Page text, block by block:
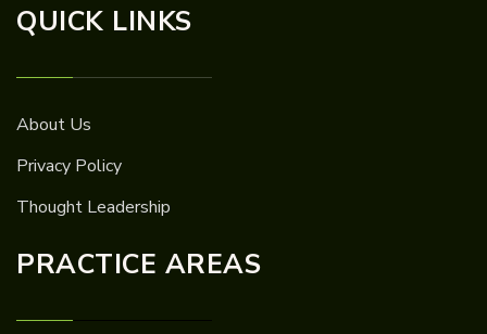
QUICK LINKS
About Us
Privacy Policy
Thought Leadership
PRACTICE AREAS